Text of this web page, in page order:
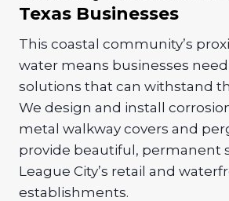
Texas Businesses
This coastal community’s
water means businesses
solutions that can withstand
We design and install
metal walkway covers and
provide beautiful, permanent
League City’s retail and
establishments.